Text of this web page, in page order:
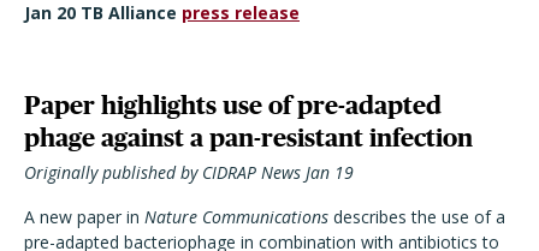
Jan 20 TB Alliance press release
Paper highlights use of pre-adapted
phage against a pan-resistant infection
Originally published by CIDRAP News Jan 19
A new paper in Nature Communications describes the use of a
pre-adapted bacteriophage in combination with antibiotics to